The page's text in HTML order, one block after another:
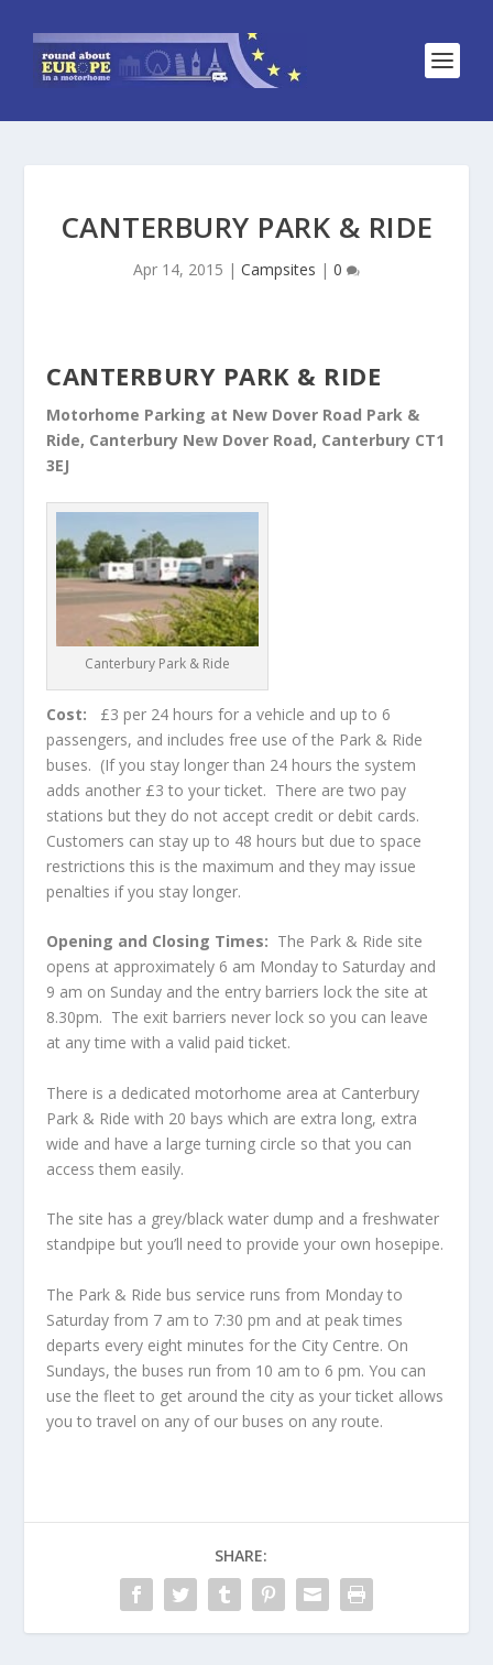
CANTERBURY PARK & RIDE
Apr 14, 2015 | Campsites | 0
CANTERBURY PARK & RIDE
Motorhome Parking at New Dover Road Park &
Ride, Canterbury New Dover Road, Canterbury CT1
3EJ
Canterbury Park & Ride
Cost: £3 per 24 hours for a vehicle and up to 6
passengers, and includes free use of the Park & Ride
buses. (If you stay longer than 24 hours the system
adds another £3 to your ticket. There are two pay
stations but they do not accept credit or debit cards.
Customers can stay up to 48 hours but due to space
restrictions this is the maximum and they may issue
penalties if you stay longer.
Opening and Closing Times: The Park & Ride site
opens at approximately 6 am Monday to Saturday and
9 am on Sunday and the entry barriers lock the site at
8.30pm. The exit barriers never lock so you can leave
at any time with a valid paid ticket.
There is a dedicated motorhome area at Canterbury
Park & Ride with 20 bays which are extra long, extra
wide and have a large turning circle so that you can
access them easily.
The site has a grey/black water dump and a freshwater
standpipe but you’ll need to provide your own hosepipe.
The Park & Ride bus service runs from Monday to
Saturday from 7 am to 7:30 pm and at peak times
departs every eight minutes for the City Centre. On
Sundays, the buses run from 10 am to 6 pm. You can
use the fleet to get around the city as your ticket allows
you to travel on any of our buses on any route.
SHARE: